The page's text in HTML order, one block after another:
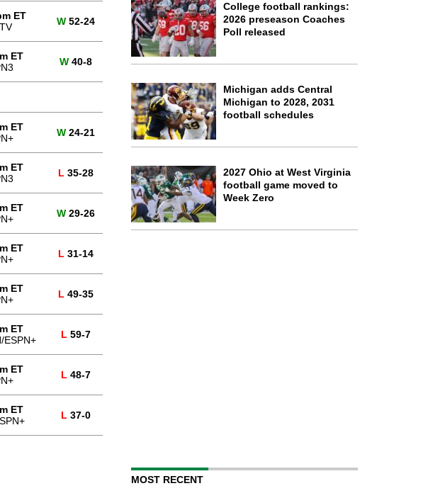
ET
W 52-24
ET
W 40-8
ET
W 24-21
ET
L 35-28
ET
W 29-26
ET
L 31-14
ET
L 49-35
ET
ESPN+
L 59-7
ET
L 48-7
ET
L 37-0
College football rankings:
2026 preseason Coaches
Poll released
Michigan adds Central
Michigan to 2028, 2031
football schedules
2027 Ohio at West Virginia
football game moved to
Week Zero
MOST RECENT